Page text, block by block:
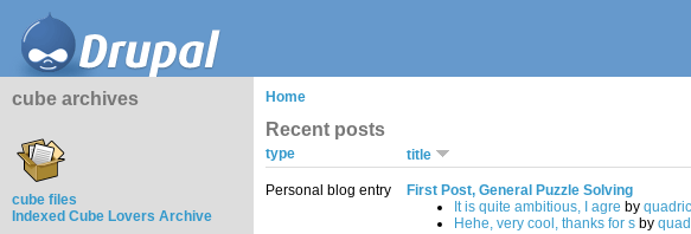
cube archives
cube files
Indexed Cube Lovers Archive
Home
Recent posts
type title
Personal blog entry
First Post, General Puzzle Solving
It is quite ambitious, I agre by
Hehe, very cool, thanks for s by